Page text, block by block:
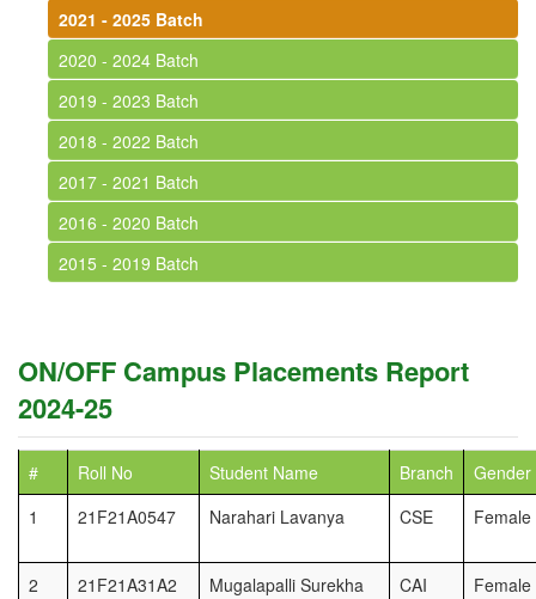
2021 - 2025 Batch
2020 - 2024 Batch
2019 - 2023 Batch
2018 - 2022 Batch
2017 - 2021 Batch
2016 - 2020 Batch
2015 - 2019 Batch
ON/OFF Campus Placements Report
2024-25
# Roll No Student Name Branch
Gender
1
21F21A0547 Narahari Lavanya CSE Female
2 21F21A31A2 Mugalapalli Surekha CAI Female